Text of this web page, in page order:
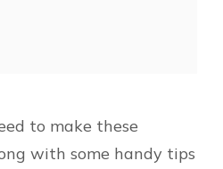
to make these
with some handy tips